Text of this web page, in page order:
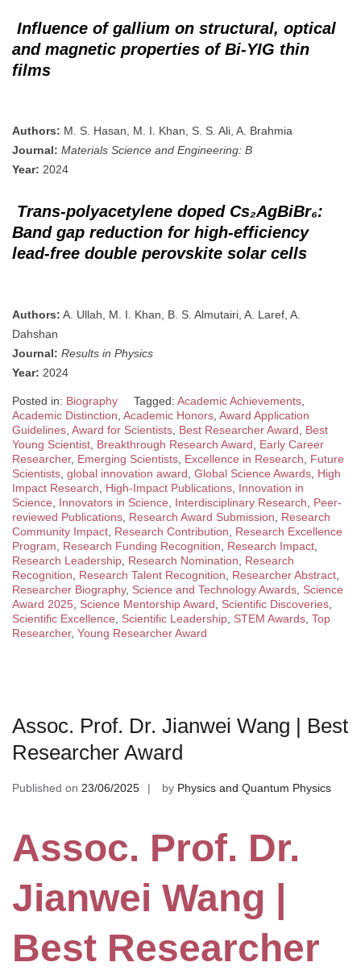
Influence of gallium on structural, optical
and magnetic properties of Bi-YIG thin
films
Authors: M. S. Hasan, M. I. Khan, S. S. Ali, A. Brahmia
Journal: Materials Science and Engineering: B
Year: 2024
Trans-polyacetylene doped Cs₂AgBiBr₆:
Band gap reduction for high-efficiency
lead-free double perovskite solar cells
Authors: A. Ullah, M. I. Khan, B. S. Almutairi, A. Laref, A.
Dahshan
Journal: Results in Physics
Year: 2024
Posted in: Biography Tagged: Academic Achievements
Academic Distinction Academic Honors Award Application
Guidelines Award for Scientists Best Researcher Award
Best
Young Scientist Breakthrough Research Award
Early Career
Researcher, Emerging Scientists Excellence in Research
Future
Scientists global innovation award Global Science Awards High
Impact Research
High-Impact Publications Innovation in
Science
Innovators in Science Interdisciplinary Research
Peer-
reviewed Publications Research Award Submission
Research
Community Impact Research Contribution
Research Excellence
Program
Research Funding Recognition Research Impact
Research Leadership Research Nomination
Research
Recognition
Research Talent Recognition Researcher Abstract
Researcher Biography, Science and Technology Awards Science
Award 2025
Science Mentorship Award Scientific Discoveries
Scientific Excellence
Scientific Leadership STEM Awards Top
Researcher, Young Researcher Award
Assoc. Prof. Dr. Jianwei Wang | Best
Researcher Award
Published on 23/06/2025 by Physics and Quantum Physics
Assoc. Prof. Dr.
Jianwei Wang |
Best Researcher